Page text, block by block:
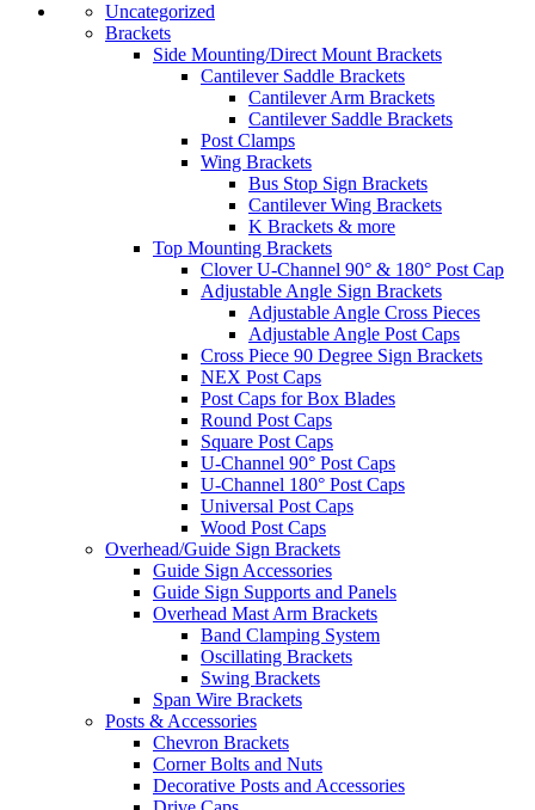
Uncategorized
Brackets
Side Mounting/Direct Mount Brackets
Cantilever Saddle Brackets
Cantilever Arm Brackets
Cantilever Saddle Brackets
Post Clamps
Wing Brackets
Bus Stop Sign Brackets
Cantilever Wing Brackets
K Brackets & more
Top Mounting Brackets
Clover U-Channel 90° & 180° Post Cap
Adjustable Angle Sign Brackets
Adjustable Angle Cross Pieces
Adjustable Angle Post Caps
Cross Piece 90 Degree Sign Brackets
NEX Post Caps
Post Caps for Box Blades
Round Post Caps
Square Post Caps
U-Channel 90° Post Caps
U-Channel 180° Post Caps
Universal Post Caps
Wood Post Caps
Overhead/Guide Sign Brackets
Guide Sign Accessories
Guide Sign Supports and Panels
Overhead Mast Arm Brackets
Band Clamping System
Oscillating Brackets
Swing Brackets
Span Wire Brackets
Posts & Accessories
Chevron Brackets
Corner Bolts and Nuts
Decorative Posts and Accessories